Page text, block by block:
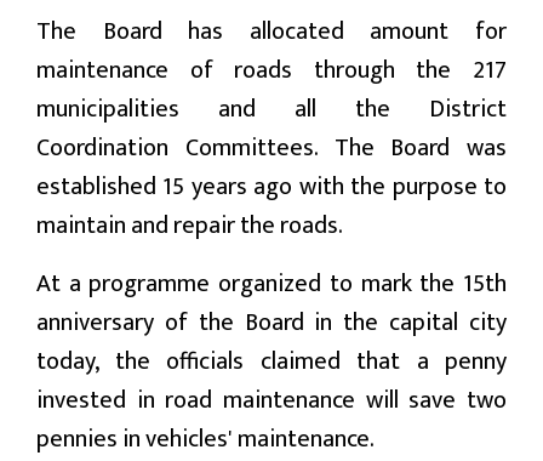
अन्तर्वाता
मनोरन्जन
देश
जापान
English
The Board has allocated amount for
maintenance of roads through the 217
municipalities and all the District
Coordination Committees. The Board was
established 15 years ago with the purpose to
maintain and repair the roads.
At a programme organized to mark the 15th
anniversary of the Board in the capital city
today, the officials claimed that a penny
invested in road maintenance will save two
pennies in vehicles' maintenance.